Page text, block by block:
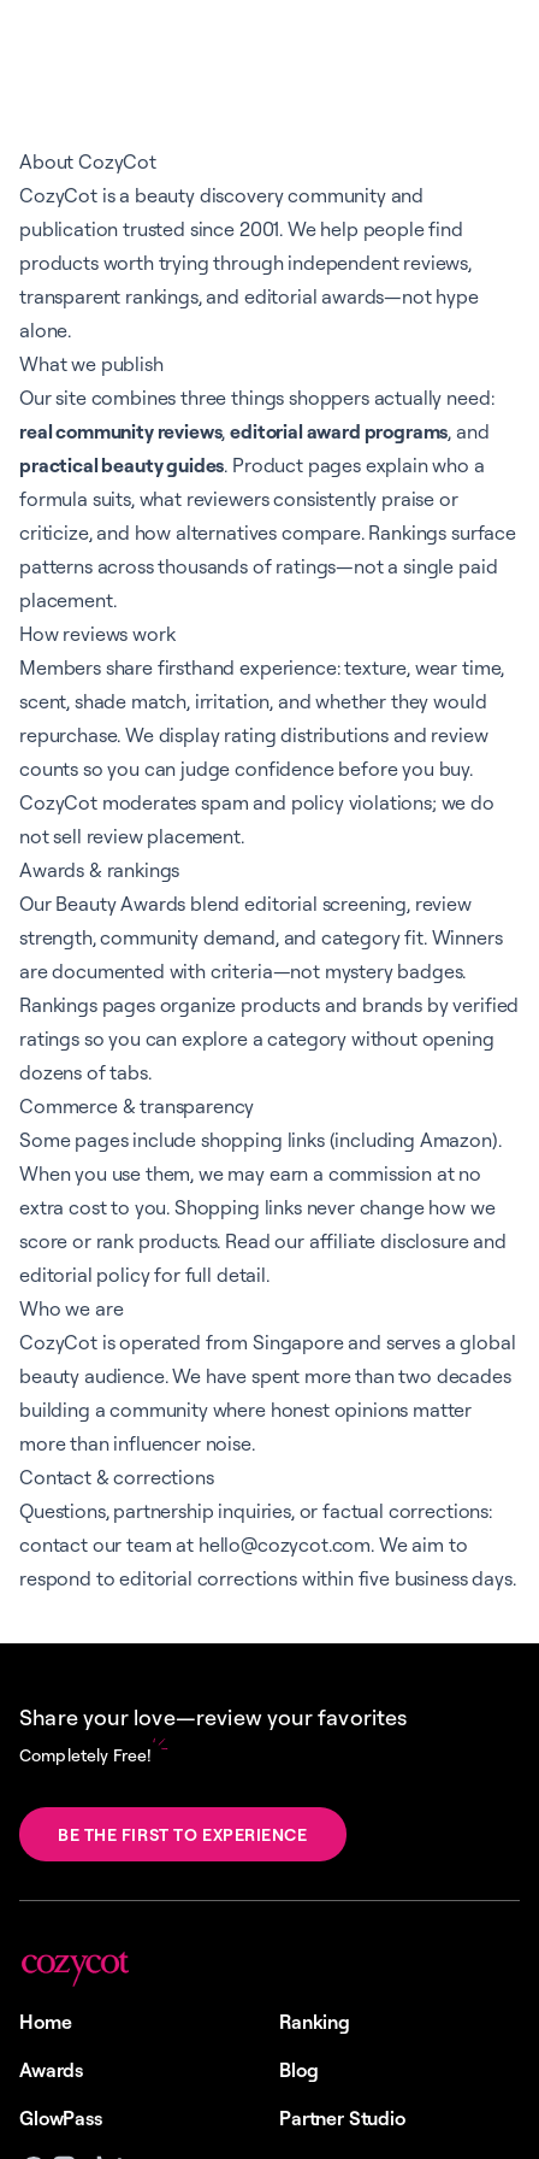
About CozyCot
CozyCot is a beauty discovery community and
publication trusted since 2001. We help people find
products worth trying through independent reviews,
transparent rankings, and editorial awards—not hype
alone.
What we publish
Our site combines three things shoppers actually need:
real community reviews, editorial award programs, and
practical beauty guides. Product pages explain who a
formula suits, what reviewers consistently praise or
criticize, and how alternatives compare. Rankings surface
patterns across thousands of ratings—not a single paid
placement.
How reviews work
Members share firsthand experience: texture, wear time,
scent, shade match, irritation, and whether they would
repurchase. We display rating distributions and review
counts so you can judge confidence before you buy.
CozyCot moderates spam and policy violations; we do
not sell review placement.
Awards & rankings
Our Beauty Awards blend editorial screening, review
strength, community demand, and category fit. Winners
are documented with criteria—not mystery badges.
Rankings pages organize products and brands by verified
ratings so you can explore a category without opening
dozens of tabs.
Commerce & transparency
Some pages include shopping links (including Amazon).
When you use them, we may earn a commission at no
extra cost to you. Shopping links never change how we
score or rank products. Read our affiliate disclosureand
editorial policyfor full detail.
Who we are
CozyCot is operated from Singapore and serves a global
beauty audience. We have spent more than two decades
building a community where honest opinions matter
more than influencer noise.
Contact & corrections
Questions, partnership inquiries, or factual corrections:
contact our team at hello@cozycot.com. We aim to
respond to editorial corrections within five business days.
Share your love—review your favorites
Completely Free!
BE THE FIRST TO EXPERIENCE
Home
Ranking
Awards
Blog
GlowPass
Partner Studio